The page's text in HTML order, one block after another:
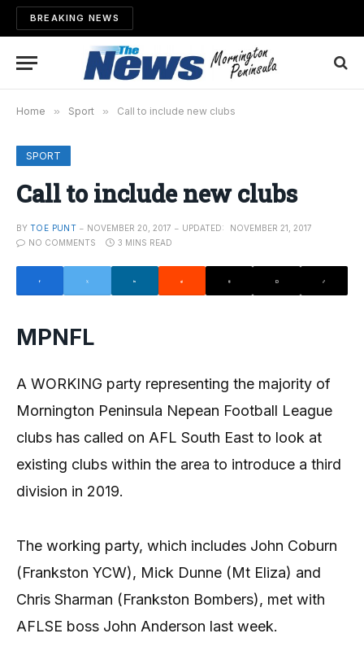
BREAKING NEWS
Home » Sport » Call to include new clubs
SPORT
Call to include new clubs
BY TOE PUNT NOVEMBER 20, 2017 UPDATED:
NOVEMBER 21, 2017
NO COMMENTS
3 MINS READ
MPNFL
A WORKING party representing the majority of
Mornington Peninsula Nepean Football League
clubs has called on AFL South East to look at
existing clubs within the area to introduce a third
division in 2019.
The working party, which includes John Coburn
(Frankston YCW), Mick Dunne (Mt Eliza) and
Chris Sharman (Frankston Bombers), met with
AFLSE boss John Anderson last week.